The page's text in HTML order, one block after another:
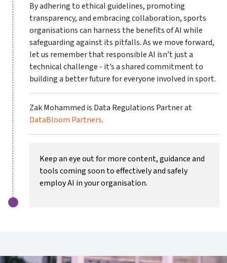
By adhering to ethical guidelines, promoting
transparency, and embracing collaboration, sports
organisations can harness the benefits of AI while
safeguarding against its pitfalls. As we move forward,
let us remember that responsible AI isn’t just a
technical challenge - it’s a shared commitment to
building a better future for everyone involved in sport.
Zak Mohammed is Data Regulations Partner at
DataBloom Partners.
Keep an eye out for more content, guidance and
tools coming soon to effectively and safely
employ AI in your organisation.